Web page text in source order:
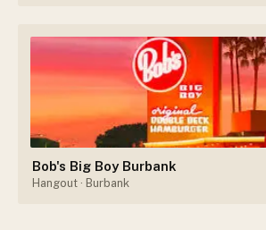
Bob's Big Boy Burbank
Hangout · Burbank